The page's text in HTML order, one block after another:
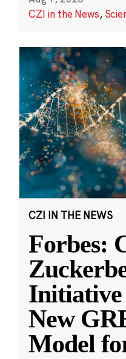
CZI in the News,
CZI IN THE NEWS
Forbes:
Initiative
New
Model